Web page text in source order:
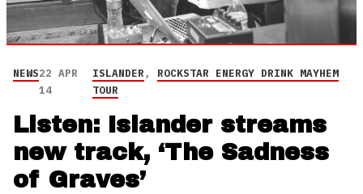
NEWS22 APR
14
ISLANDER, ROCKSTAR ENERGY DRINK MAYHEM
TOUR
Listen: Islander streams
new track, ‘The Sadness
of Graves’